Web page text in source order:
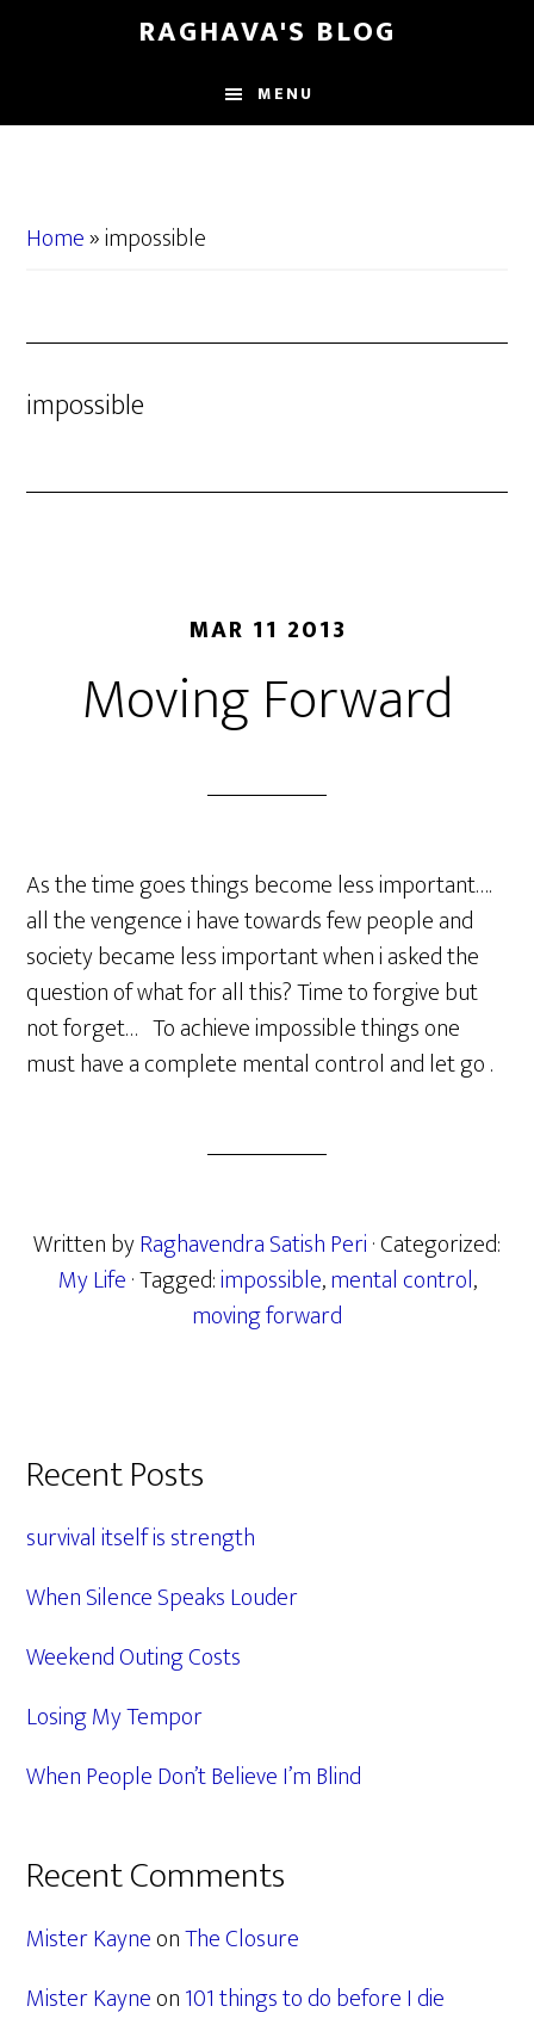
content
sidebar
RAGHAVA'S BLOG
MENU
Home»impossible
impossible
MAR 11 2013
Moving Forward
As the time goes things become less important….
all the vengence i have towards few people and
society became less important when i asked the
question of what for all this? Time to forgive but
not forget… To achieve impossible things one
must have a complete mental control and let go .
Written byRaghavendra Satish Peri· Categorized:
My Life· Tagged:impossible,mental control,
moving forward
Primary
Sidebar
Recent Posts
survival itself is strength
When Silence Speaks Louder
Weekend Outing Costs
Losing My Tempor
When People Don’t Believe I’m Blind
Recent Comments
Mister KayneonThe Closure
Mister Kayneon101 things to do before I die